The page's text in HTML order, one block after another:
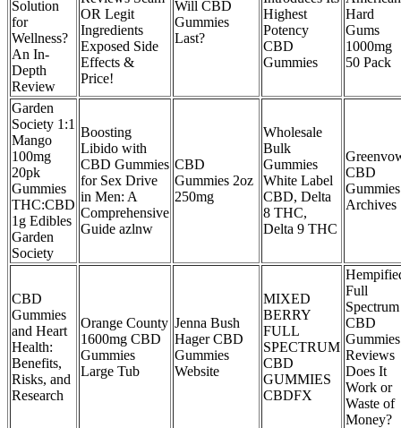
Solution
for
Wellness?
An In-
Depth
Review
OR Legit
Ingredients
Exposed Side
Effects &
Price!
Will CBD
Gummies
Last?
Highest
Potency
CBD
Gummies
Hard
Gums
1000mg
50 Pack
Garden
Society 1:1
Mango
100mg
20pk
Gummies
THC:CBD
1g Edibles
Garden
Society
Boosting
Libido with
CBD Gummies
for Sex Drive
in Men: A
Comprehensive
Guide azlnw
CBD
Gummies 2oz
250mg
Wholesale
Bulk
Gummies
White Label
CBD, Delta
8 THC,
Delta 9 THC
CBD
Gummies
Archives
CBD
Gummies
and Heart
Health:
Benefits,
Risks, and
Research
Orange County
1600mg CBD
Gummies
Large Tub
Jenna Bush
Hager CBD
Gummies
Website
MIXED
BERRY
FULL
SPECTRUM
CBD
GUMMIES
CBDFX
Full
Spectrum
CBD
Gummies
Reviews
Does It
Work or
Waste of
Money?